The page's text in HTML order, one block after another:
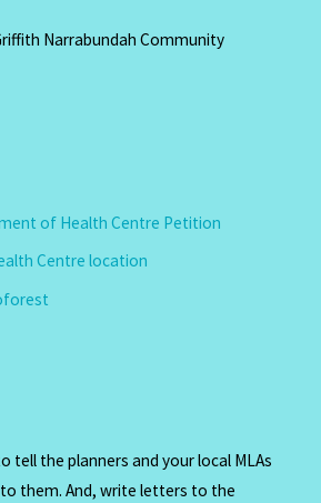
Narrabundah Community
of Health Centre Petition
Centre location
tell the planners and your local MLAs
them. And, write letters to the